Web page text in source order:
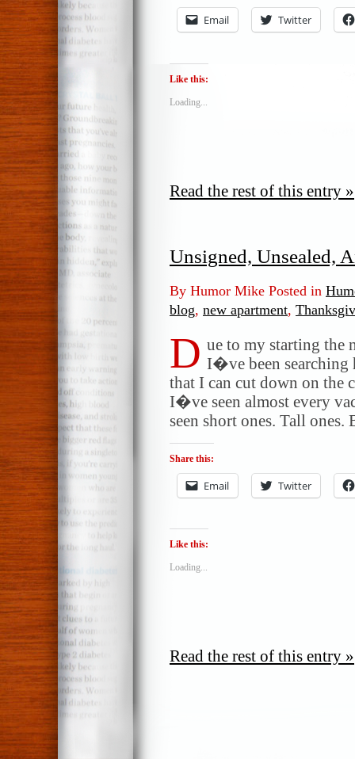
Email Twitter
Like this:
Loading...
Read the rest of this entry »
Unsigned, Unsealed,
By Humor Mike Posted in
blog, new apartment,
D ue to my starting the
I�ve been searching
that I can cut down on the
I�ve seen almost every
seen short ones. Tall
Share this:
Email Twitter
Like this:
Loading...
Read the rest of this entry »